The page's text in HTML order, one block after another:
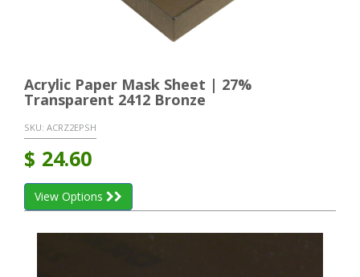
Acrylic Paper Mask Sheet | 27%
Transparent 2412 Bronze
SKU: ACRZ2EPSH
$ 24.60
View Options